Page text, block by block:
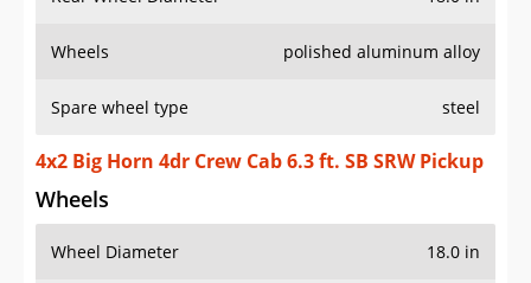
Wheels polished aluminum alloy
Spare wheel type steel
4x2 Big Horn 4dr Crew Cab 6.3 ft. SB SRW Pickup
Wheels
Wheel Diameter 18.0 in